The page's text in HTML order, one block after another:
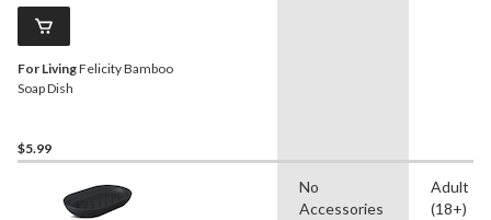
For LivingFelicity Bamboo
Soap Dish
$5.99
No
Accessories
Adult
(18+)